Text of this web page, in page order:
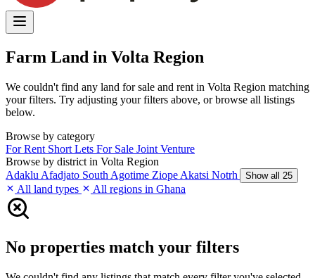
Farm Land in Volta Region
We couldn't find any land for sale and rent in Volta Region matching
your filters. Try adjusting your filters above, or browse all listings
below.
Browse by category
For Rent Short Lets For Sale Joint Venture
Browse by district in Volta Region
Adaklu Afadjato South Agotime Ziope Akatsi Notrh Show all 25
All land types All regions in Ghana
No properties match your filters